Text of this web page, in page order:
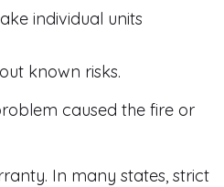
individual units
known risks.
caused the fire or
In many states, strict